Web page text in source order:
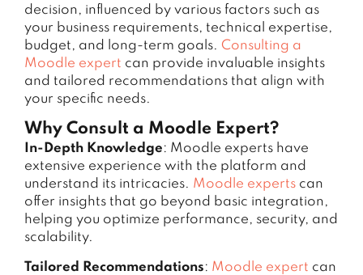
decision, influenced by various factors such as
your business requirements, technical expertise,
budget, and long-term goals. Consulting a
Moodle expert can provide invaluable insights
and tailored recommendations that align with
your specific needs.
Why Consult a Moodle Expert?
In-Depth Knowledge: Moodle experts have
extensive experience with the platform and
understand its intricacies. Moodle experts can
offer insights that go beyond basic integration,
helping you optimize performance, security, and
scalability.
Tailored Recommendations: Moodle expert can